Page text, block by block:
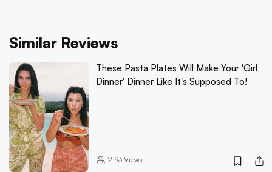
Similar Reviews
These Pasta Plates Will Make Your 'Girl
Dinner' Dinner Like It's Supposed To!
2193Views